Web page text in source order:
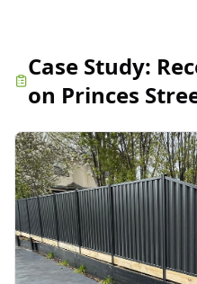
Case Study:
on Princes